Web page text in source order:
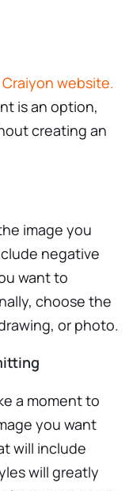
website.
is an option,
creating an
image you
negative
want to
choose the
or photo.
a moment to
you want
will include
will greatly